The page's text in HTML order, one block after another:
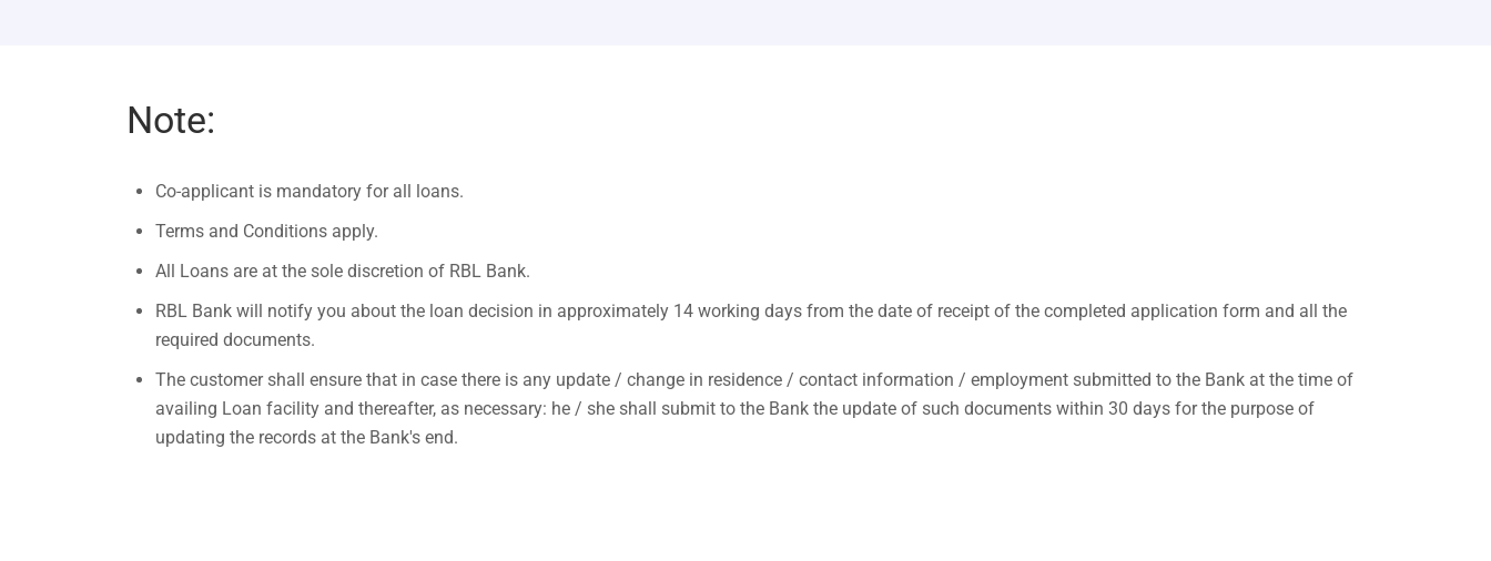
Note:
Co-applicant is mandatory for all loans.
Terms and Conditions apply.
All Loans are at the sole discretion of RBL Bank.
RBL Bank will notify you about the loan decision in approximately 14 working days from the date of receipt of the completed application form and all the
required documents.
The customer shall ensure that in case there is any update / change in residence / contact information / employment submitted to the Bank at the time of
availing Loan facility and thereafter, as necessary: he / she shall submit to the Bank the update of such documents within 30 days for the purpose of
updating the records at the Bank's end.